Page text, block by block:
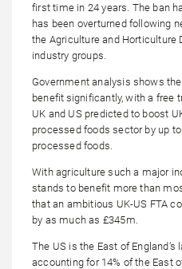
first time in 24 years. The ban
has been overturned following
the Agriculture and Horticulture
industry groups.
Government analysis shows
benefit significantly, with a free
UK and US predicted to boost
processed foods sector by up
processed foods.
With agriculture such a major
stands to benefit more than
that an ambitious UK-US FTA
by as much as £345m.
The US is the East of
accounting for 14% of the East